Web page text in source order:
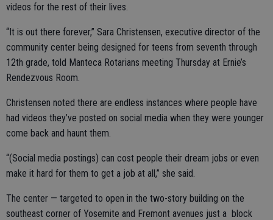
videos for the rest of their lives.
“It is out there forever,” Sara Christensen, executive director of the
community center being designed for teens from seventh through
12th grade, told Manteca Rotarians meeting Thursday at Ernie’s
Rendezvous Room.
Christensen noted there are endless instances where people have
had videos they’ve posted on social media when they were younger
come back and haunt them.
“(Social media postings) can cost people their dream jobs or even
make it hard for them to get a job at all,” she said.
The center — targeted to open in the two-story building on the
southeast corner of Yosemite and Fremont avenues just a block